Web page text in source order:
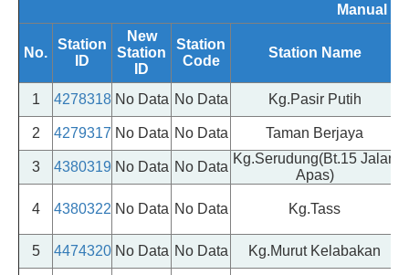
Manual
No.
Station
ID
New
Station
ID
Station
Code
Station Name
1 4278318 No Data No Data Kg.Pasir Putih
2 4279317 No Data No Data Taman Berjaya
3 4380319 No Data No Data
Kg.Serudung(Bt.15 Jalan
Apas)
4 4380322 No Data No Data Kg.Tass
5 4474320 No Data No Data Kg.Murut Kelabakan